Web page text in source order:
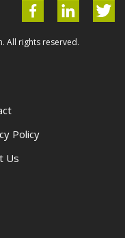
All rights reserved.
Policy
Us